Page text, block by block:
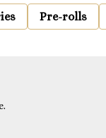
Pre-rolls